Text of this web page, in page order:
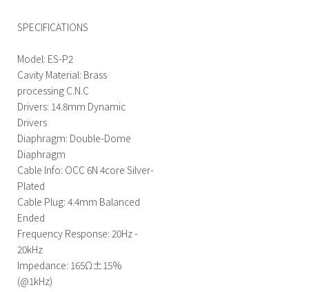
SPECIFICATIONS
Model: ES-P2
Cavity Material: Brass
processing C.N.C
Drivers: 14.8mm Dynamic
Drivers
Diaphragm: Double-Dome
Diaphragm
Cable Info: OCC 6N 4core Silver-
Plated
Cable Plug: 4.4mm Balanced
Ended
Frequency Response: 20Hz -
20kHz
Impedance: 165Ω±15%
(@1kHz)